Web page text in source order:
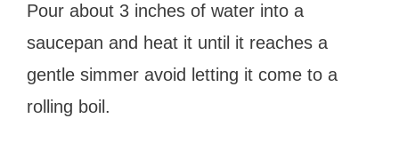
Pour about 3 inches of water into a
saucepan and heat it until it reaches a
gentle simmer avoid letting it come to a
rolling boil.